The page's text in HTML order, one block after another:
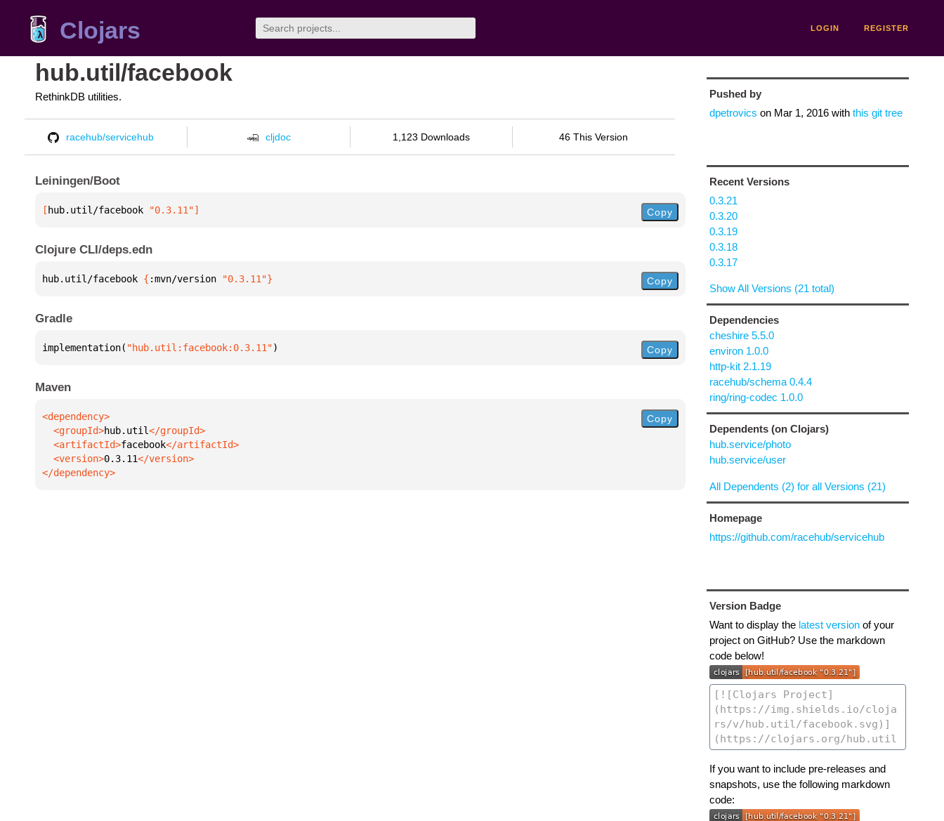
Clojars LOGIN REGISTER
hub.util/facebook
RethinkDB utilities.
racehub/servicehub cljdoc 1,123 Downloads 46 This Version
Leiningen/Boot
[ hub.util/facebook "0.3.11"] Copy
Clojure CLI/deps.edn
hub.util/facebook { :mvn/version "0.3.11"} Copy
Gradle
implementation( "hub.util:facebook:0.3.11") Copy
Maven
  <groupId>
hub.util
  <artifactId>
facebook
  <version>
0.3.11
</dependency>
Copy
Pushed by
dpetrovics on Mar 1, 2016with this git tree
Recent Versions
0.3.21
0.3.20
0.3.19
0.3.18
0.3.17
Show All Versions (21 total)
Dependencies
cheshire 5.5.0
environ 1.0.0
http-kit 2.1.19
racehub/schema 0.4.4
ring/ring-codec 1.0.0
Dependents (on Clojars)
hub.service/photo
hub.service/user
All Dependents (2) for all Versions (21)
Homepage
https://github.com/racehub/servicehub
Version Badge
Want to display the latest versionof your
project on GitHub? Use the markdown
code below!
If you want to include pre-releases and
snapshots, use the following markdown
code: